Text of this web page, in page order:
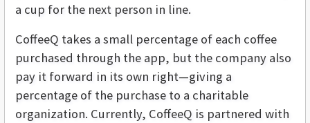
a cup for the next person in line.
CoffeeQ takes a small percentage of each coffee
purchased through the app, but the company also
pay it forward in its own right—giving a
percentage of the purchase to a charitable
organization. Currently, CoffeeQ is partnered with